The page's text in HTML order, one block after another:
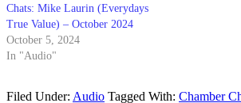
Chats: Mike Laurin (Everydays
True Value) – October 2024
October 5, 2024
In "Audio"
Filed Under: Audio Tagged With: Chamber